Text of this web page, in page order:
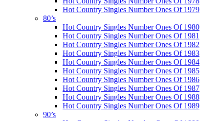
Hot Country Singles Number Ones Of 1979
80’s
Hot Country Singles Number Ones Of 1980
Hot Country Singles Number Ones Of 1981
Hot Country Singles Number Ones Of 1982
Hot Country Singles Number Ones Of 1983
Hot Country Singles Number Ones Of 1984
Hot Country Singles Number Ones Of 1985
Hot Country Singles Number Ones Of 1986
Hot Country Singles Number Ones Of 1987
Hot Country Singles Number Ones Of 1988
Hot Country Singles Number Ones Of 1989
90’s